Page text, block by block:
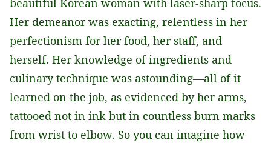
beautiful Korean woman with laser-sharp focus.
Her demeanor was exacting, relentless in her
perfectionism for her food, her staff, and
herself. Her knowledge of ingredients and
culinary technique was astounding—all of it
learned on the job, as evidenced by her arms,
tattooed not in ink but in countless burn marks
from wrist to elbow. So you can imagine how